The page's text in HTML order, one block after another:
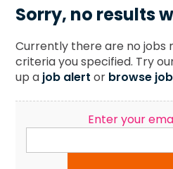
Sorry, no results
Currently there are no jobs
criteria you specified. Try
up a job alert or browse
Enter your